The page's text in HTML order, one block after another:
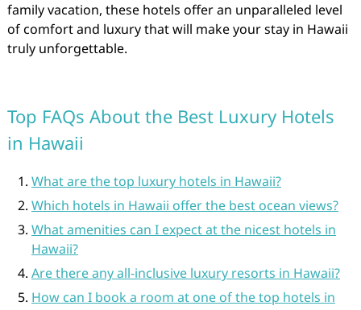
family vacation, these hotels offer an unparalleled level
of comfort and luxury that will make your stay in Hawaii
truly unforgettable.
Top FAQs About the Best Luxury Hotels
in Hawaii
What are the top luxury hotels in Hawaii?
Which hotels in Hawaii offer the best ocean views?
What amenities can I expect at the nicest hotels in
Hawaii?
Are there any all-inclusive luxury resorts in Hawaii?
How can I book a room at one of the top hotels in